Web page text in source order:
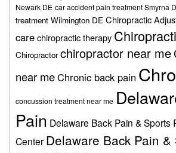
Newark DE car accident pain treatment Smyrna
treatment Wilmington DE Chiropractic
carechiropractic therapy
Chiropractor chiropractor near me
near meChronic back pain
concussion treatment near me
Pain Delaware Back Pain & Sports
Center Delaware Back Pain &